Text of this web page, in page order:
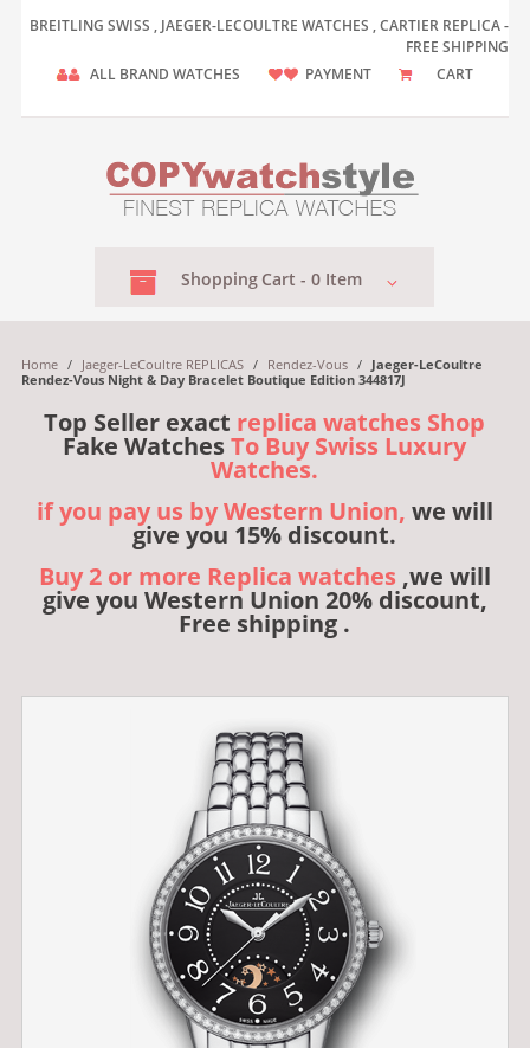
BREITLING SWISS , JAEGER-LECOULTRE WATCHES , CARTIER REPLICA -
FREE SHIPPING
ALL BRAND WATCHES
PAYMENT CART
Shopping Cart - 0 Item
Home / Jaeger-LeCoultre REPLICAS / Rendez-Vous /
Jaeger-LeCoultre
Rendez-Vous Night & Day Bracelet Boutique Edition 344817J
Top Seller exact replica watches Shop
Fake WatchesTo Buy Swiss Luxury
Watches.
if you pay us by Western Union, we will
give you 15% discount.
Buy 2 or more Replica watches ,we will
give you Western Union 20% discount,
Free shipping .